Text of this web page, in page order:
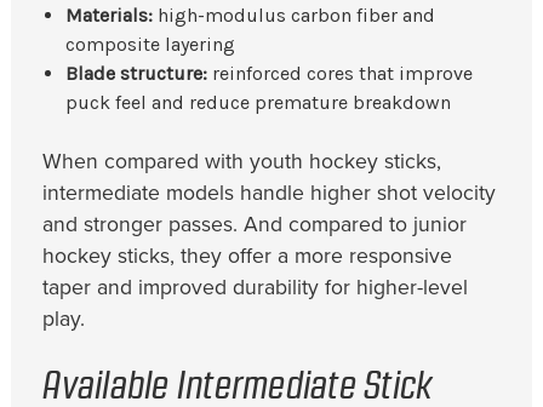
Materials:high-modulus carbon fiber and
composite layering
Blade structure:reinforced cores that improve
puck feel and reduce premature breakdown
When compared with youth hockey sticks,
intermediate models handle higher shot velocity
and stronger passes. And compared to junior
hockey sticks, they offer a more responsive
taper and improved durability for higher-level
play.
Available Intermediate Stick